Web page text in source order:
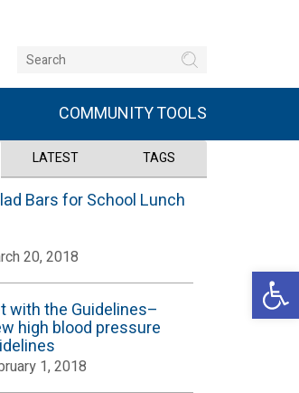
COMMUNITY TOOLS
LATEST TAGS
Bars for School Lunch
20, 2018
with the Guidelines–
high blood pressure
1, 2018